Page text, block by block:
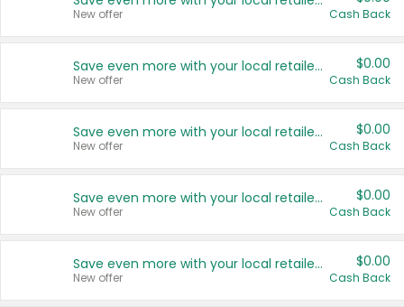
New offer Cash Back
Save even more with your local retailers
New offer
$0.00
Cash Back
Save even more with your local retailers
New offer
$0.00
Cash Back
Save even more with your local retailers
New offer
$0.00
Cash Back
Save even more with your local retailers
New offer
$0.00
Cash Back